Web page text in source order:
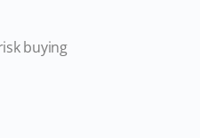
buying